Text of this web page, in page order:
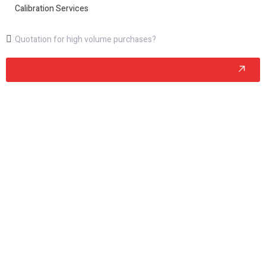
Calibration Services
Quotation for high volume purchases?